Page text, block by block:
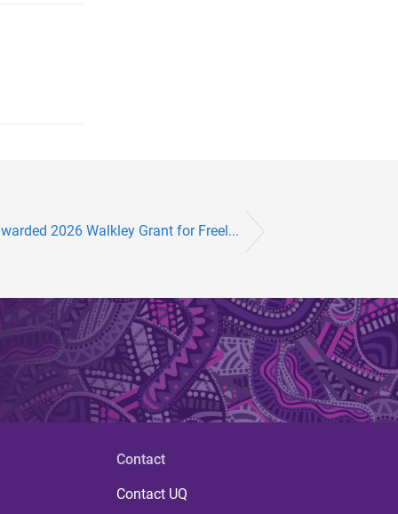
2026 Walkley Grant for Freel...
Contact
Contact UQ